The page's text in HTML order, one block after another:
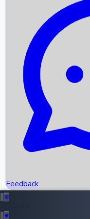
Recent News
Box Office Records
Upcoming Movies
Recent OTT Movies
Feedback